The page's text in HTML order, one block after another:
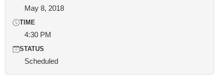
May 8, 2018
TIME
4:30 PM
STATUS
Scheduled